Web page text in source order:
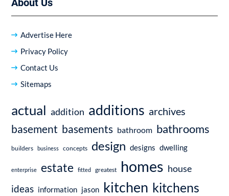
Advertise Here
Privacy Policy
Contact Us
Sitemaps
actual addition additions archives
basement basements bathroom bathrooms
builders business concepts design designs dwelling
enterprise estate fitted greatest homes house
ideas information jason kitchen kitchens